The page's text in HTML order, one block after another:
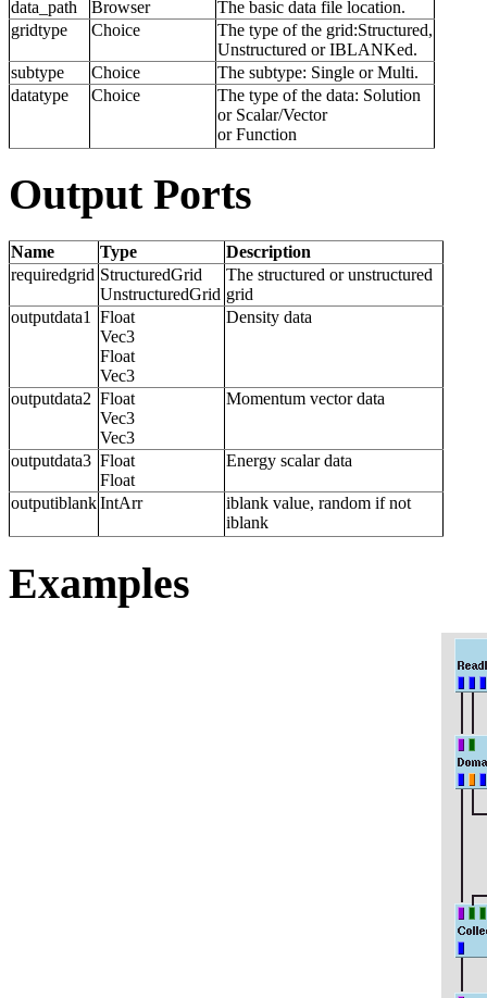
data_path
Browser
The basic data file location.
gridtype
Choice
The type of the grid:Structured,
Unstructured or IBLANKed.
subtype
Choice
The subtype: Single or Multi.
datatype
Choice
The type of the data: Solution
or Scalar/Vector
or Function
Output Ports
Name Type
Description
requiredgrid StructuredGrid
UnstructuredGrid
The structured or unstructured
grid
outputdata1
Float
Vec3
Float
Vec3
Density data
outputdata2 Float
Vec3
Vec3
Momentum vector data
outputdata3 Float
Float
Energy scalar data
outputiblankIntArr
iblank value, random if not
iblank
Examples